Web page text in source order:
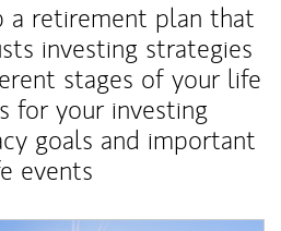
a retirement plan that
investing strategies
stages of your life
for your investing
goals and important
events